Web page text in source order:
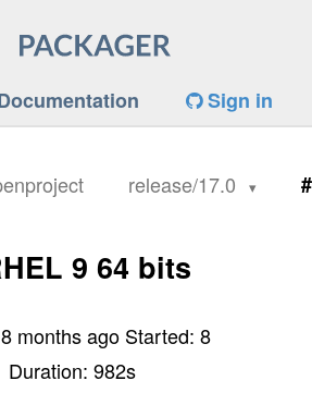
Sign in
release/17.0
9 64 bits
8 months ago Started:8
Duration: 982s